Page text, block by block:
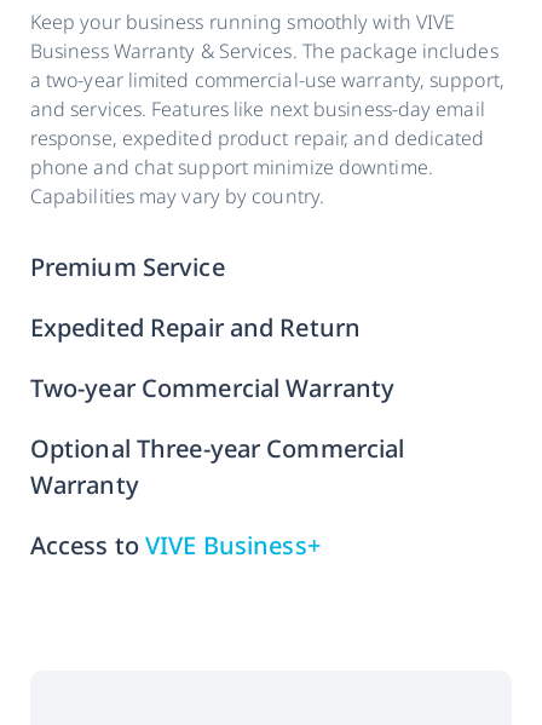
Keep your business running smoothly with VIVE
Business Warranty & Services. The package includes
a two-year limited commercial-use warranty, support,
and services. Features like next business-day email
response, expedited product repair, and dedicated
phone and chat support minimize downtime.
Capabilities may vary by country.
Premium Service
Expedited Repair and Return
Two-year Commercial Warranty
Optional Three-year Commercial
Warranty
Access toVIVE Business+